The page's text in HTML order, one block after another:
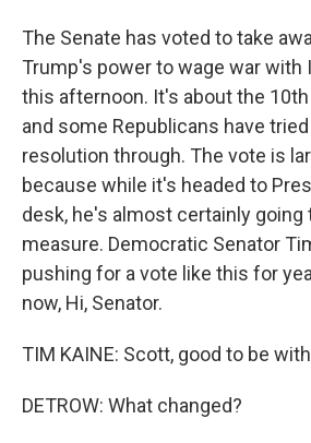
The Senate has voted to take
Trump's power to wage war with
this afternoon. It's about the
and some Republicans have
resolution through. The vote is
because while it's headed to
desk, he's almost certainly going
measure. Democratic Senator
pushing for a vote like this for
now, Hi, Senator.
TIM KAINE: Scott, good to be
DETROW: What changed?